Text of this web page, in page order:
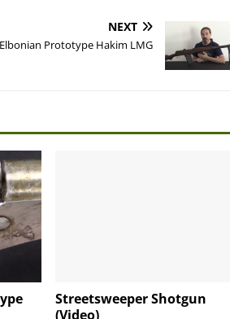
NEXT
Elbonian Prototype Hakim LMG
Streetsweeper Shotgun
(Video)